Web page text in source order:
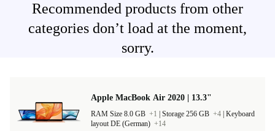
Recommended products from other
categories don’t load at the moment,
sorry.
Apple MacBook Air 2020 | 13.3"
RAM Size 8.0 GB +1 Storage 256 GB +4 Keyboard
layout DE (German) +14